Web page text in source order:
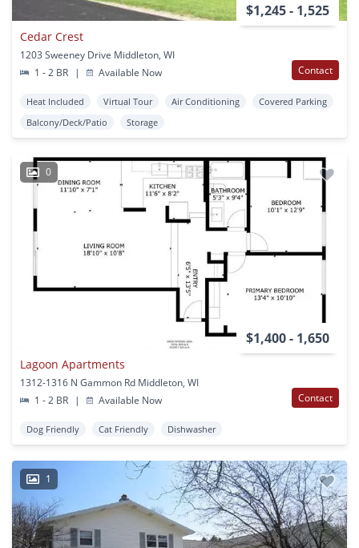
$1,245 - 1,525
Cedar Crest
1203 Sweeney Drive Middleton, WI
1 - 2 BR
| Available Now Contact
Heat Included Virtual Tour Air Conditioning
Covered Parking
Balcony/Deck/Patio
Storage
0
$1,400 - 1,650
Lagoon Apartments
1312-1316 N Gammon Rd Middleton, WI
1 - 2 BR
| Available Now Contact
Dog Friendly Cat Friendly Dishwasher
1